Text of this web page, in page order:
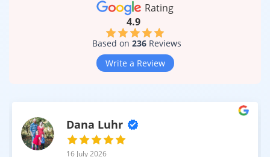
Rating
4.9
Based on 236Reviews
Write a Review
Dana Luhr
16 July 2026